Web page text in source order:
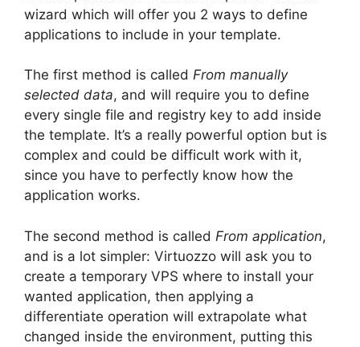
wizard which will offer you 2 ways to define
applications to include in your template.
The first method is called From manually
selected data, and will require you to define
every single file and registry key to add inside
the template. It’s a really powerful option but is
complex and could be difficult work with it,
since you have to perfectly know how the
application works.
The second method is called From application,
and is a lot simpler: Virtuozzo will ask you to
create a temporary VPS where to install your
wanted application, then applying a
differentiate operation will extrapolate what
changed inside the environment, putting this